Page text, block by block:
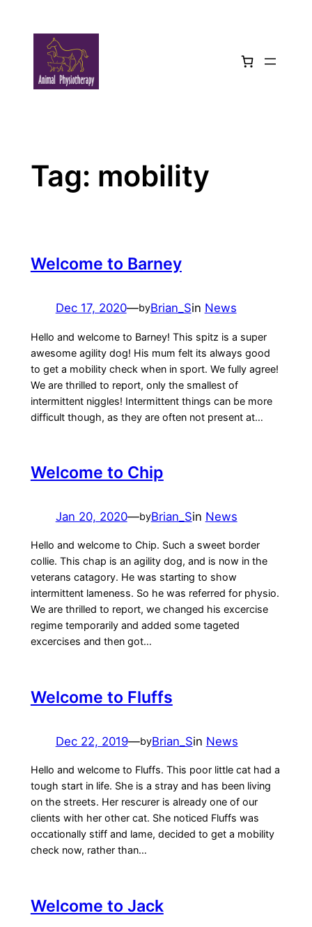
content
Tag: mobility
Welcome to Barney
Dec 17, 2020—byBrian_Sin News
Hello and welcome to Barney! This spitz is a super
awesome agility dog! His mum felt its always good
to get a mobility check when in sport. We fully agree!
We are thrilled to report, only the smallest of
intermittent niggles! Intermittent things can be more
difficult though, as they are often not present at…
Welcome to Chip
Jan 20, 2020—byBrian_Sin News
Hello and welcome to Chip. Such a sweet border
collie. This chap is an agility dog, and is now in the
veterans catagory. He was starting to show
intermittent lameness. So he was referred for physio.
We are thrilled to report, we changed his excercise
regime temporarily and added some tageted
excercises and then got…
Welcome to Fluffs
Dec 22, 2019—byBrian_Sin News
Hello and welcome to Fluffs. This poor little cat had a
tough start in life. She is a stray and has been living
on the streets. Her rescurer is already one of our
clients with her other cat. She noticed Fluffs was
occationally stiff and lame, decided to get a mobility
check now, rather than…
Welcome to Jack